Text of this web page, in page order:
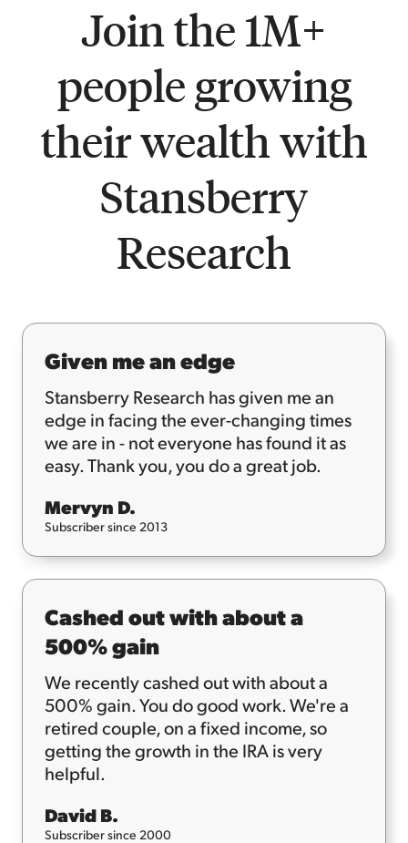
Join the 1M+
people growing
their wealth with
Stansberry
Research
Given me an edge
Stansberry Research has given me an
edge in facing the ever-changing times
we are in - not everyone has found it as
easy. Thank you, you do a great job.
Mervyn D.
Subscriber since 2013
Cashed out with about a
500% gain
We recently cashed out with about a
500% gain. You do good work. We're a
retired couple, on a fixed income, so
getting the growth in the IRA is very
helpful.
David B.
Subscriber since 2000